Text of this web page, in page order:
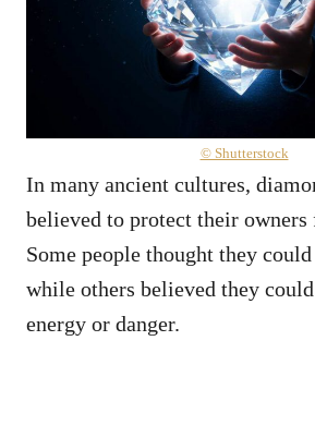
© Shutterstock
In many ancient cultures,
believed to protect their owners
Some people thought they
while others believed they
energy or danger.